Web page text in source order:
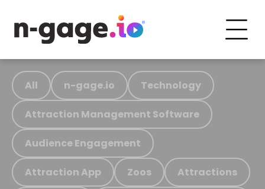
All n-gage.io Technology
Attraction Management Software
Audience Engagement
Attraction App Zoos Attractions